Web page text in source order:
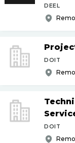
DEEL
DOIT
DOIT